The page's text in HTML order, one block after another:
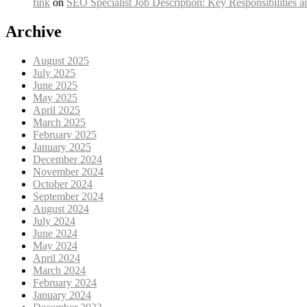
Archive
August 2025
July 2025
June 2025
May 2025
April 2025
March 2025
February 2025
January 2025
December 2024
November 2024
October 2024
September 2024
August 2024
July 2024
June 2024
May 2024
April 2024
March 2024
February 2024
January 2024